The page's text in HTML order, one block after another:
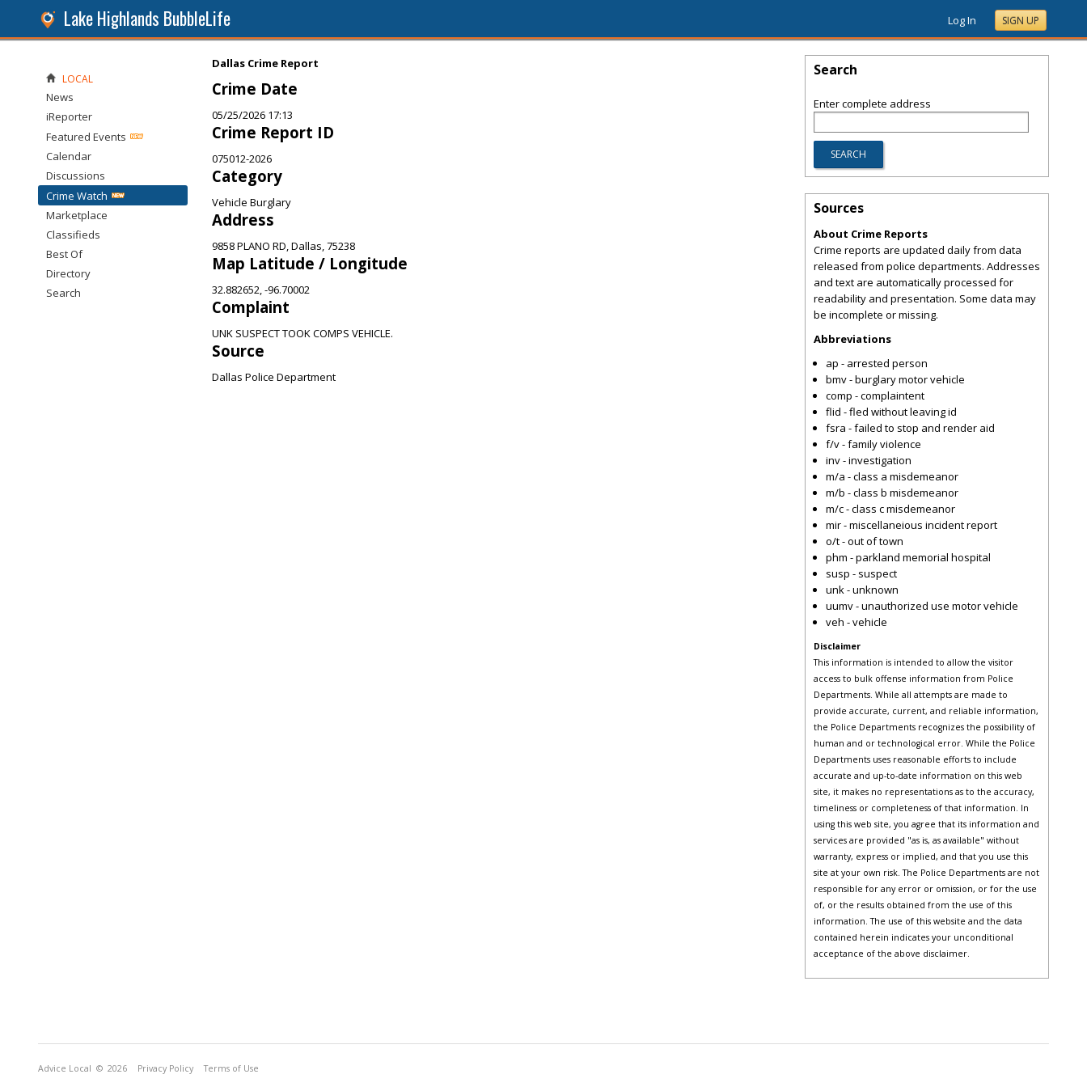
Lake Highlands BubbleLife Log In SIGN UP
Dallas Crime Report
Crime Date
05/25/2026 17:13
Crime Report ID
075012-2026
Category
Vehicle Burglary
Address
9858 PLANO RD, Dallas, 75238
Map Latitude / Longitude
32.882652, -96.70002
Complaint
UNK SUSPECT TOOK COMPS VEHICLE.
Source
Dallas Police Department
LOCAL
News
iReporter
Featured Events
Calendar
Discussions
Crime Watch
Marketplace
Classifieds
Best Of
Directory
Search
Search
Enter complete address
Sources
About Crime Reports
Crime reports are updated daily from data
released from police departments. Addresses
and text are automatically processed for
readability and presentation. Some data may
be incomplete or missing.
Abbreviations
ap - arrested person
bmv - burglary motor vehicle
comp - complaintent
flid - fled without leaving id
fsra - failed to stop and render aid
f/v - family violence
inv - investigation
m/a - class a misdemeanor
m/b - class b misdemeanor
m/c - class c misdemeanor
mir - miscellaneious incident report
o/t - out of town
phm - parkland memorial hospital
susp - suspect
unk - unknown
uumv - unauthorized use motor vehicle
veh - vehicle
Disclaimer
This information is intended to allow the visitor
access to bulk offense information from Police
Departments. While all attempts are made to
provide accurate, current, and reliable information,
the Police Departments recognizes the possibility of
human and or technological error. While the Police
Departments uses reasonable efforts to include
accurate and up-to-date information on this web
site, it makes no representations as to the accuracy,
timeliness or completeness of that information. In
using this web site, you agree that its information and
services are provided "as is, as available" without
warranty, express or implied, and that you use this
site at your own risk. The Police Departments are not
responsible for any error or omission, or for the use
of, or the results obtained from the use of this
information. The use of this website and the data
contained herein indicates your unconditional
acceptance of the above disclaimer.
Advice Local © 2026 Privacy Policy Terms of Use